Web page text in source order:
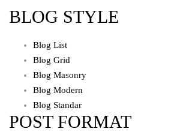
BLOG STYLE
Blog List
Blog Grid
Blog Masonry
Blog Modern
Blog Standar
POST FORMAT